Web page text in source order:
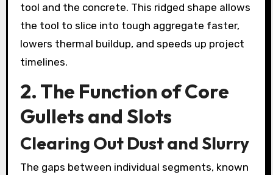
tool and the concrete. This ridged shape allows
the tool to slice into tough aggregate faster,
lowers thermal buildup, and speeds up project
timelines.
2. The Function of Core
Gullets and Slots
Clearing Out Dust and Slurry
The gaps between individual segments, known